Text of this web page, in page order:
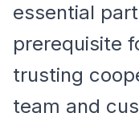
essential
prerequisite
trusting
team and